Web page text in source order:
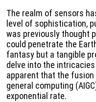
The realm of sensors
level of sophistication,
was previously thought
could penetrate the
fantasy but a tangible
delve into the
apparent that the
general computing
exponential rate.